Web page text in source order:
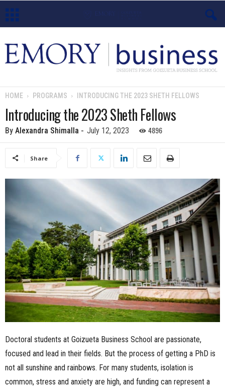
m
o
HOME PROGRAMS INTRODUCING THE 2023 SHETH FELLOWS
Introducing the 2023 Sheth Fellows
By Alexandra Shimalla - July 12, 2023 4896
Share
Doctoral students at Goizueta Business School are passionate,
focused and lead in their fields. But the process of getting a PhD is
not all sunshine and rainbows. For many students, isolation is
common, stress and anxiety are high, and funding can represent a